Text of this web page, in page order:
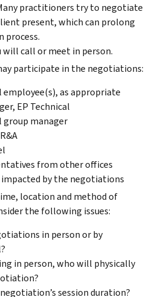
practitioners try to negotiate
present, which can prolong
process.
will call or meet in person.
participate in the negotiations:
employee(s), as appropriate
EP Technical
group manager
from other offices
impacted by the negotiations
location and method of
the following issues:
in person or by
in person, who will physically
session duration?